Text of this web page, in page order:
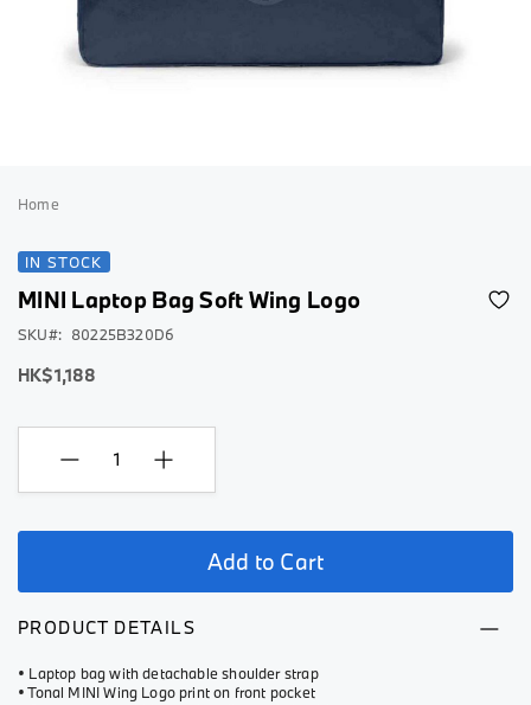
beginning
the
images
MINI Laptop Bag Soft Wing Logo
Home
HK$1,188
SKU 80225B320D6
Add to Cart
IN STOCK
PRODUCT DETAILS
• Laptop bag with detachable shoulder strap
• Tonal MINI Wing Logo print on front pocket